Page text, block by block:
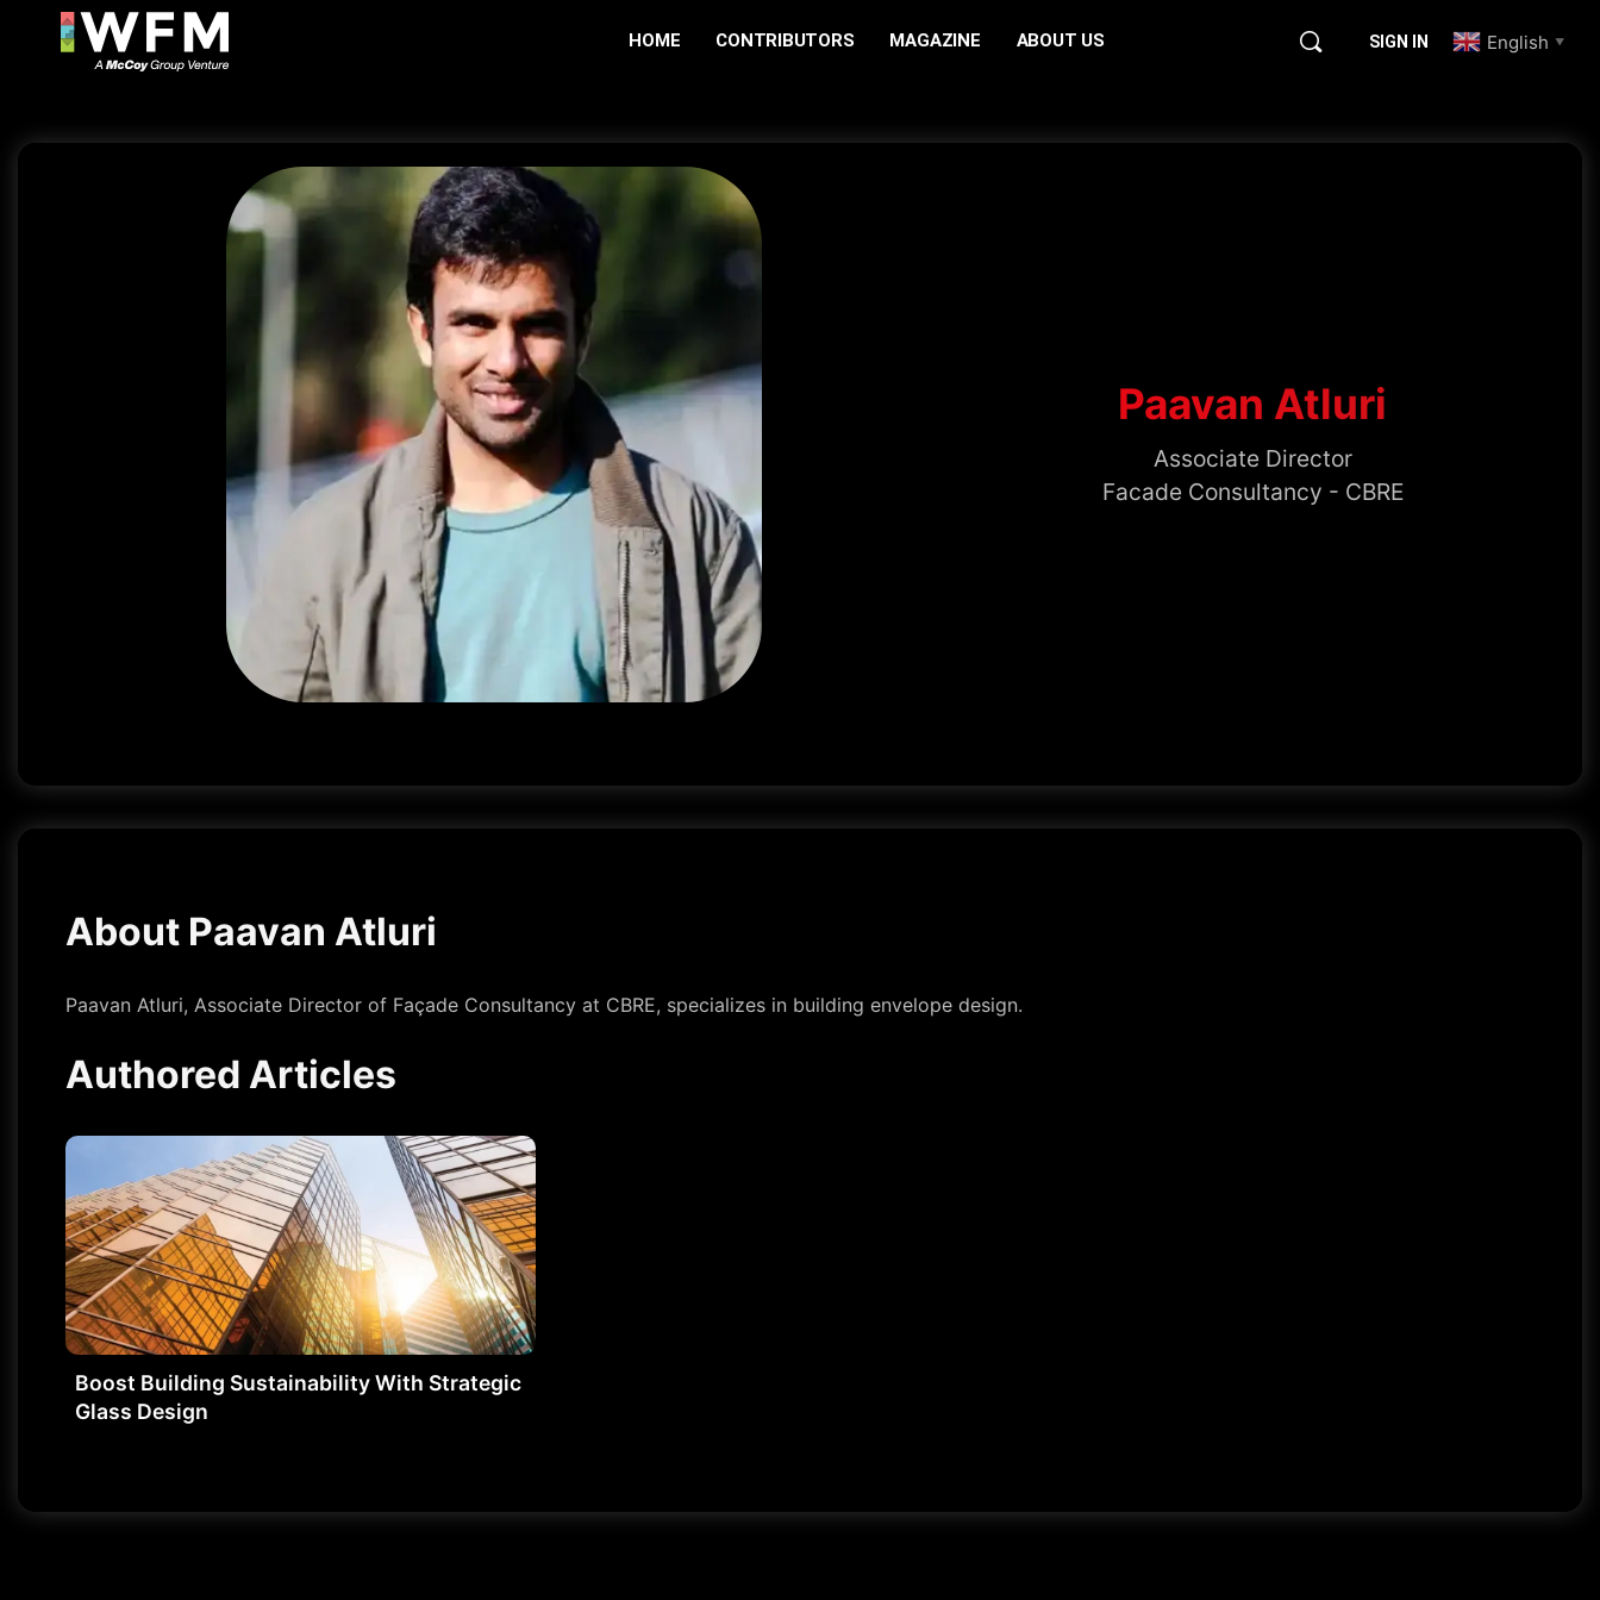
HOME CONTRIBUTORS MAGAZINE ABOUT US SIGN IN English ▼
Paavan Atluri
Associate Director
Facade Consultancy - CBRE
About Paavan Atluri
Paavan Atluri, Associate Director of Façade Consultancy at CBRE, specializes in building envelope design.
Authored Articles
Boost Building Sustainability With Strategic
Glass Design